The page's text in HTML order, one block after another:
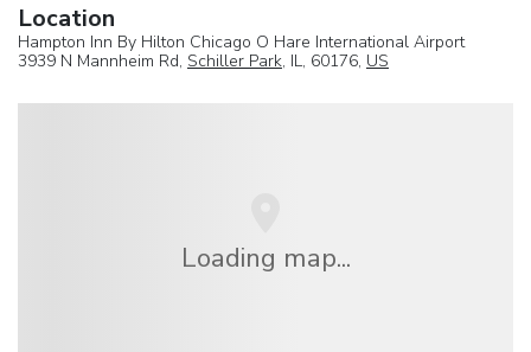
Location
Hampton Inn By Hilton Chicago O Hare International Airport
3939 N Mannheim Rd, Schiller Park, IL, 60176, US
Loading map...